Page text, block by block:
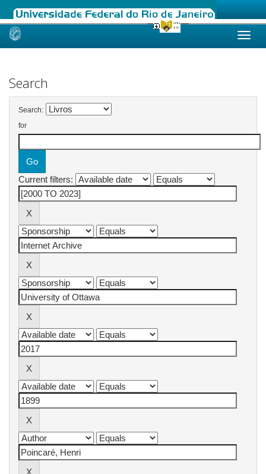
Skip
Search
Search:
for
Current filters: